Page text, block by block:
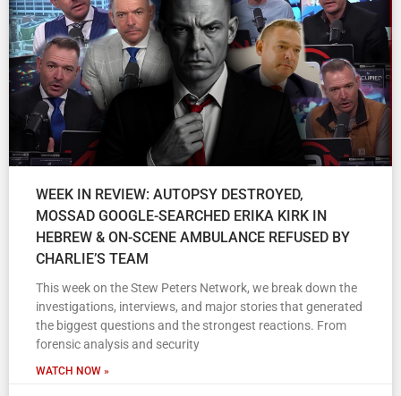
WEEK IN REVIEW: AUTOPSY DESTROYED,
MOSSAD GOOGLE-SEARCHED ERIKA KIRK IN
HEBREW & ON-SCENE AMBULANCE REFUSED BY
CHARLIE’S TEAM
This week on the Stew Peters Network, we break down the
investigations, interviews, and major stories that generated
the biggest questions and the strongest reactions. From
forensic analysis and security
WATCH NOW »